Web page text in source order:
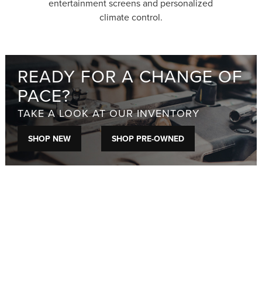
entertainment screens and personalized
climate control.
READY FOR A CHANGE OF
PACE?
TAKE A LOOK AT OUR INVENTORY
SHOP NEW SHOP PRE-OWNED